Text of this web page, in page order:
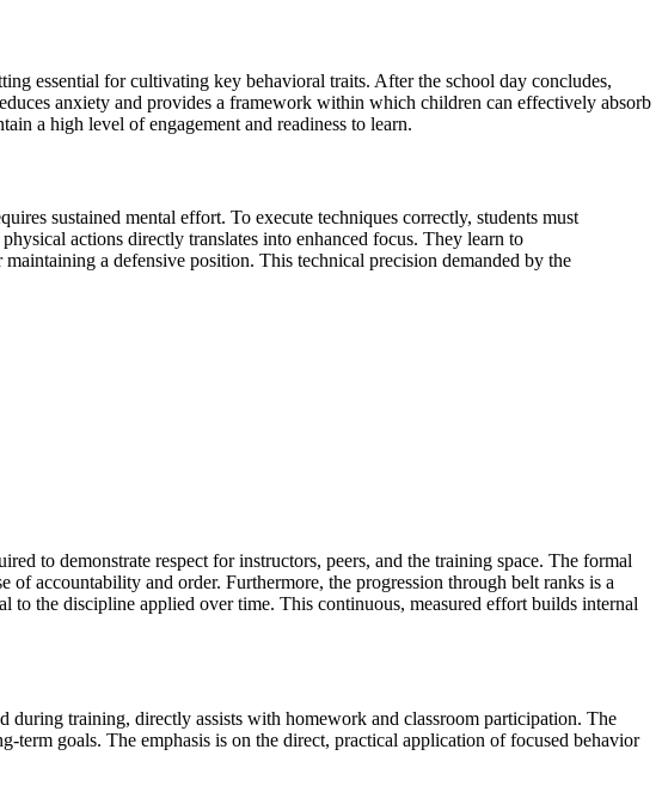
essential for cultivating key behavioral traits. After the school day concludes,
anxiety and provides a framework within which children can effectively absorb
a high level of engagement and readiness to learn.
sustained mental effort. To execute techniques correctly, students must
actions directly translates into enhanced focus. They learn to
a defensive position. This technical precision demanded by the
to demonstrate respect for instructors, peers, and the training space. The formal
accountability and order. Furthermore, the progression through belt ranks is a
to the discipline applied over time. This continuous, measured effort builds internal
training, directly assists with homework and classroom participation. The
goals. The emphasis is on the direct, practical application of focused behavior